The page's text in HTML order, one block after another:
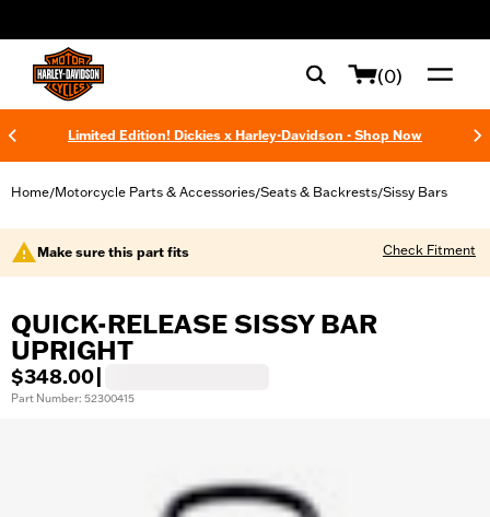
(0)
Limited Edition! Dickies x Harley-Davidson - Shop Now
Home/Motorcycle Parts & Accessories/Seats & Backrests/Sissy Bars
Make sure this part fits Check Fitment
QUICK-RELEASE SISSY BAR
UPRIGHT
$348.00
Part Number: 52300415